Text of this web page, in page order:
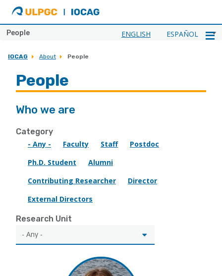
ULPGC
Ir
al
IOCAG
ENGLISH ESPAÑOL
People
IOCAG About People
People
Who we are
Category
- Any -
Faculty Staff
Postdoc
Ph.D. Student
Alumni
Contributing Researcher
Director
External Directors
Research Unit